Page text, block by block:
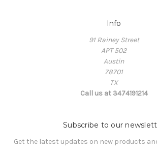
Info
91 Rainey Street
APT 502
Austin
78701
TX
Call us at 3474191214
Subscribe to our
Get the latest updates on new products